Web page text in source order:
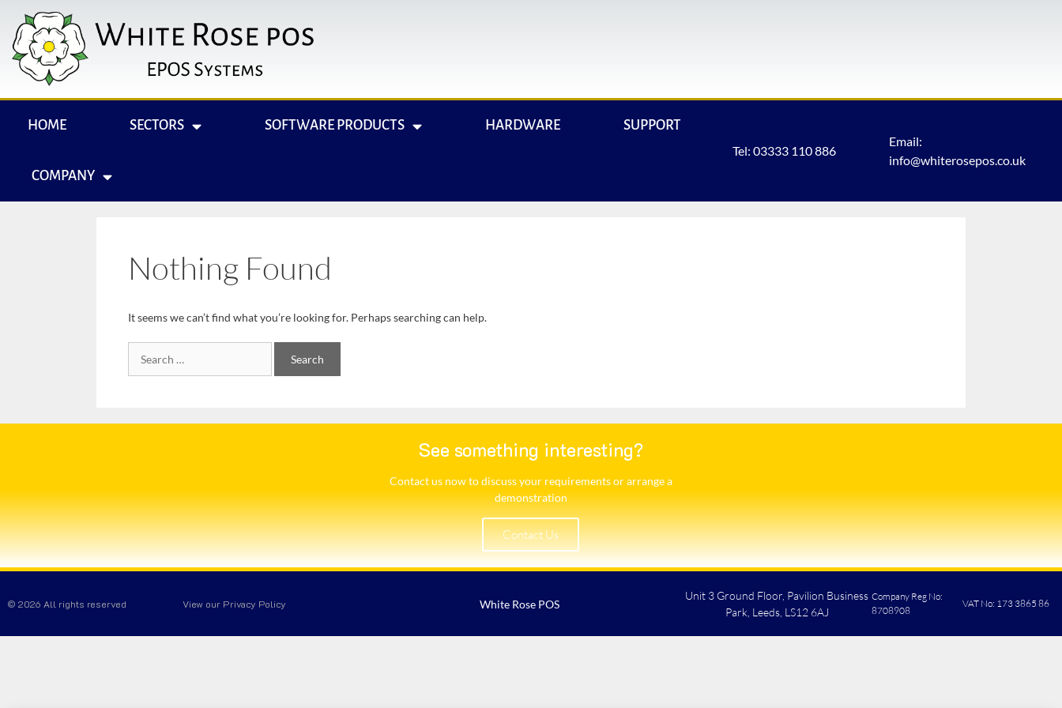
HOME SECTORS SOFTWARE PRODUCTS HARDWARE SUPPORT
COMPANY
Tel: 03333 110 886
Email:
info@whiterosepos.co.uk
Nothing Found
It seems we can’t find what you’re looking for. Perhaps searching can help.
See something interesting?
Contact us now to discuss your requirements or arrange a
demonstration​
Contact Us
© 2026 All rights reserved View our Privacy Policy White Rose POS
Unit 3 Ground Floor, Pavilion Business
Park, Leeds, LS12 6AJ
Company Reg No:
8708908
VAT No: 173 3865 86